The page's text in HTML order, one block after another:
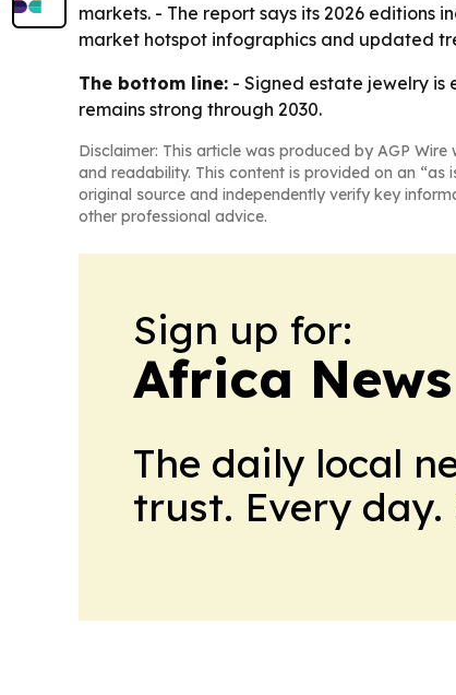
markets. - The report says its 2026 editions
market hotspot infographics and updated
The bottom line: - Signed estate jewelry
remains strong through 2030.
Disclaimer: This article was produced by AGP
and readability. This content is provided on an
original source and independently verify key
other professional advice.
Sign up for:
Africa
The daily local
trust. Every day.